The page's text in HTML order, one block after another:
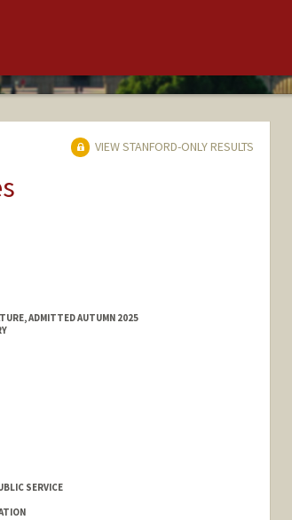
VIEW STANFORD-ONLY RESULTS
ADMITTED AUTUMN 2025
SERVICE